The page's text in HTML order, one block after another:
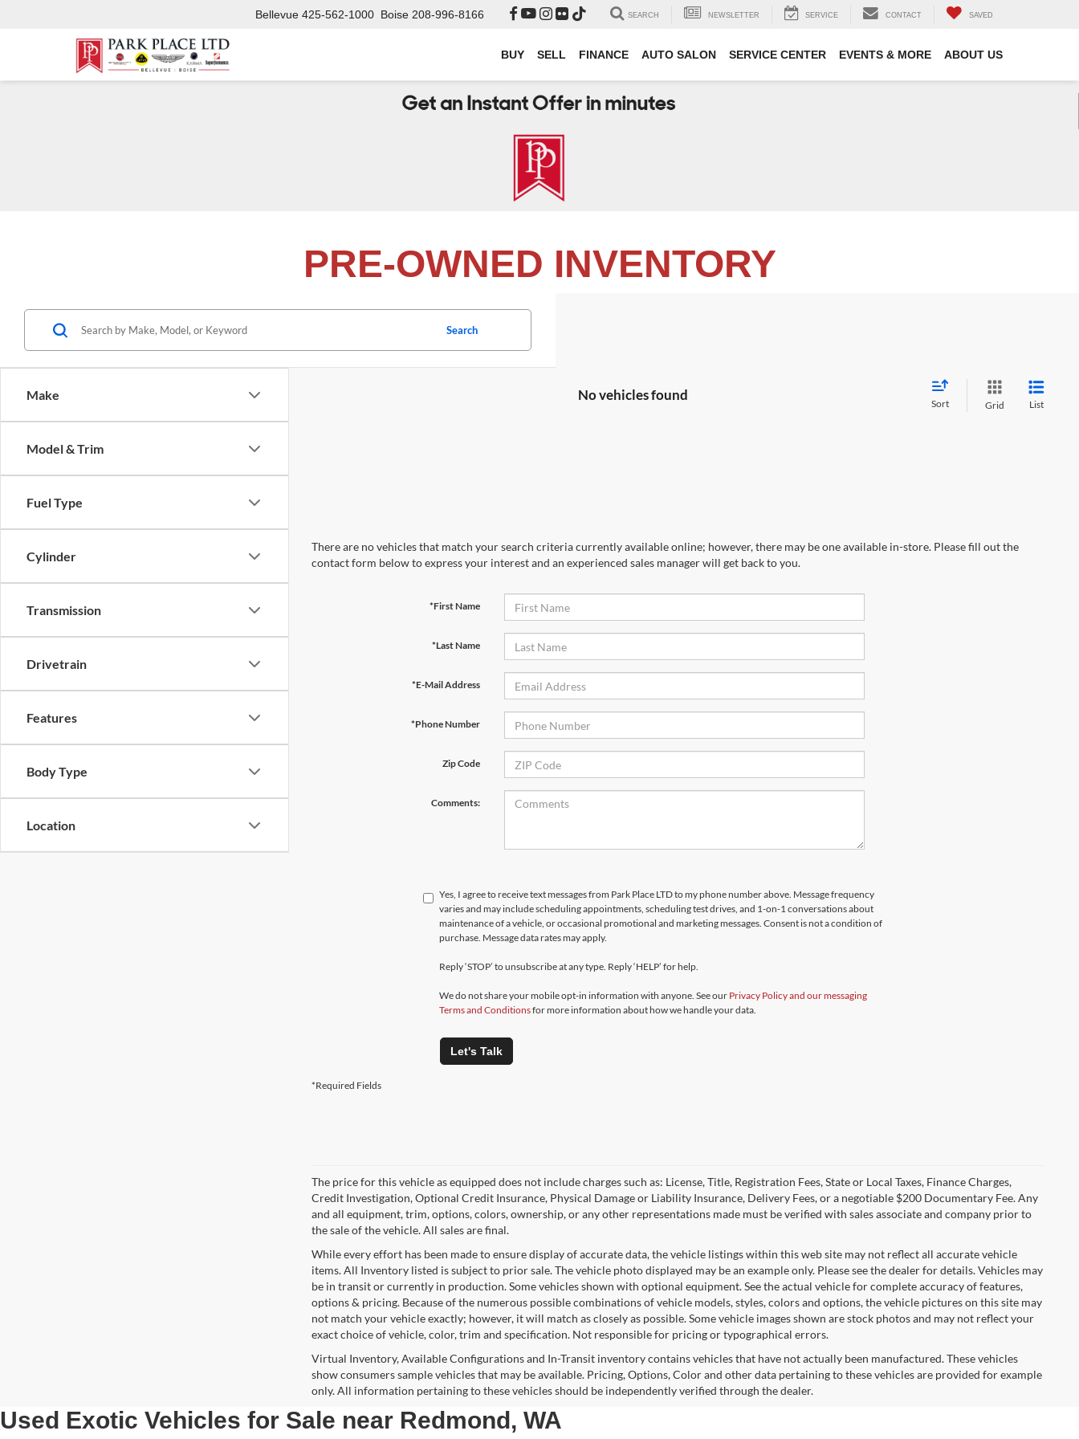
Bellevue 425-562-1000 Boise 208-996-8166 SEARCH NEWSLETTER SERVICE CONTACT SAVED
BUY SELL FINANCE AUTO SALON SERVICE CENTER EVENTS & MORE ABOUT US
PRE-OWNED INVENTORY
Make
Model & Trim
Fuel Type
Cylinder
Transmission
Drivetrain
Features
Body Type
Location
Search
No vehicles found
Sort Grid List
There are no vehicles that match your search criteria currently available online; however, there may be one available in-store. Please fill out the
contact form below to express your interest and an experienced sales manager will get back to you.
*First Name
*Last Name
*E-Mail Address
*Phone Number
Zip Code
Comments:
Yes, I agree to receive text messages from Park Place LTD to my phone number above. Message frequency
varies and may include scheduling appointments, scheduling test drives, and 1-on-1 conversations about
maintenance of a vehicle, or occasional promotional and marketing messages. Consent is not a condition of
purchase. Message data rates may apply.
Reply ‘STOP’ to unsubscribe at any type. Reply ‘HELP’ for help.
We do not share your mobile opt-in information with anyone. See our Privacy Policy and our messaging
Terms and Conditionsfor more information about how we handle your data.
Let's Talk
*Required Fields
The price for this vehicle as equipped does not include charges such as: License, Title, Registration Fees, State or Local Taxes, Finance Charges,
Credit Investigation, Optional Credit Insurance, Physical Damage or Liability Insurance, Delivery Fees, or a negotiable $200 Documentary Fee. Any
and all equipment, trim, options, colors, ownership, or any other representations made must be verified with sales associate and company prior to
the sale of the vehicle. All sales are final.
While every effort has been made to ensure display of accurate data, the vehicle listings within this web site may not reflect all accurate vehicle
items. All Inventory listed is subject to prior sale. The vehicle photo displayed may be an example only. Please see the dealer for details. Vehicles may
be in transit or currently in production. Some vehicles shown with optional equipment. See the actual vehicle for complete accuracy of features,
options & pricing. Because of the numerous possible combinations of vehicle models, styles, colors and options, the vehicle pictures on this site may
not match your vehicle exactly; however, it will match as closely as possible. Some vehicle images shown are stock photos and may not reflect your
exact choice of vehicle, color, trim and specification. Not responsible for pricing or typographical errors.
Virtual Inventory, Available Configurations and In-Transit inventory contains vehicles that have not actually been manufactured. These vehicles
show consumers sample vehicles that may be available. Pricing, Options, Color and other data pertaining to these vehicles are provided for example
only. All information pertaining to these vehicles should be independently verified through the dealer.
Used Exotic Vehicles for Sale near Redmond, WA